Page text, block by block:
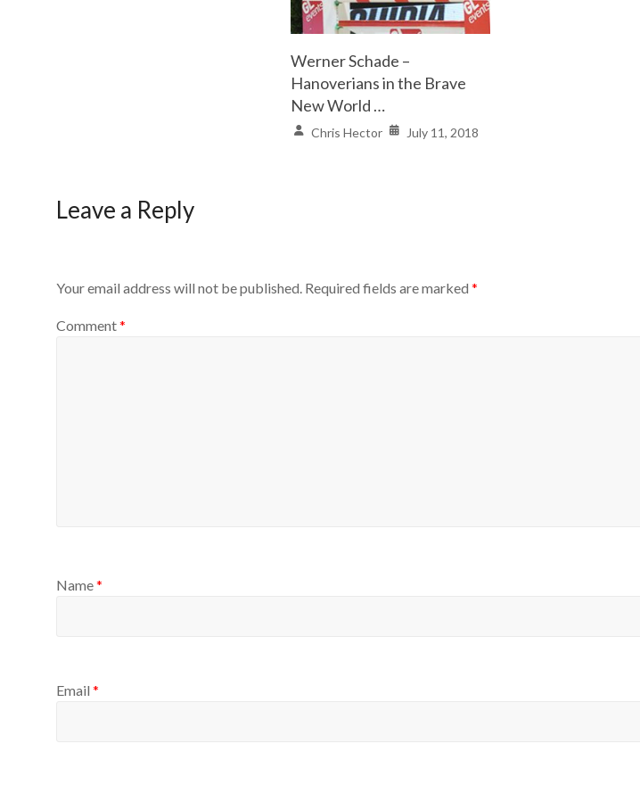
Werner Schade –
Hanoverians in the Brave
New World …
Chris Hector July 11, 2018
Leave a Reply
Your email address will not be published. Required fields are marked *
Comment*
Name*
Email *